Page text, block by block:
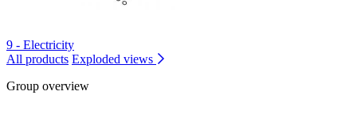
9 - Electricity
All products Exploded views
Group overview